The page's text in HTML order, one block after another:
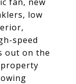
low
speed
out on the